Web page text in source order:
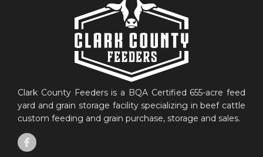
Clark County Feeders is a BQA Certified 655-acre feed
yard and grain storage facility specializing in beef cattle
custom feeding and grain purchase, storage and sales.